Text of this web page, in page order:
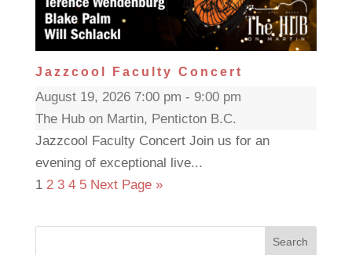
Jazzcool Faculty Concert
August 19, 2026 7:00 pm - 9:00 pm
The Hub on Martin, Penticton B.C.
Jazzcool Faculty Concert Join us for an
evening of exceptional live...
1 2 3 4 5 Next Page »
Search